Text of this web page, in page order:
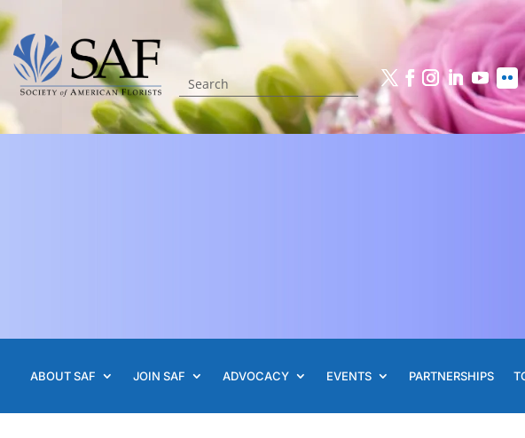
ABOUT SAF JOIN SAF ADVOCACY EVENTS PARTNERSHIPS